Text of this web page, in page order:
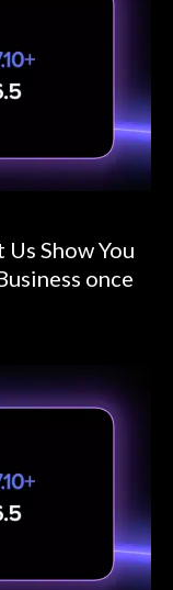
Show You
once